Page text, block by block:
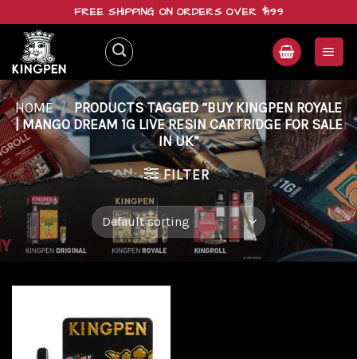
content
FREE SHIPPING ON ORDERS OVER $199
HOME / PRODUCTS TAGGED “BUY KINGPEN ROYALE
| MANGO DREAM 1G LIVE RESIN CARTRIDGE FOR SALE
IN UK”
FILTER
Add to